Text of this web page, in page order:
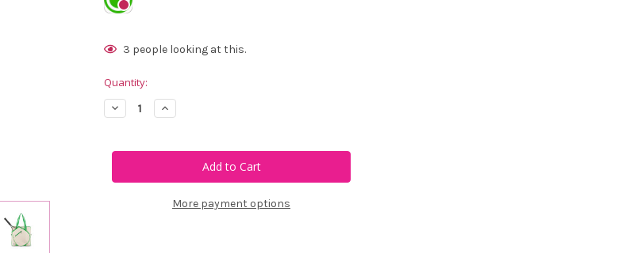
Current
3 people looking at this.
Quantity:
Decrease
Quantity
&
Tour
Increase
Quantity
&
Hamptons
Tour
More payment options